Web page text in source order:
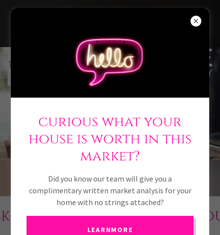
thinking
of buying
or selling?
THINK PINK
LOOKING TO SCHEDULE
curious what your
house is worth in this
market?
Did you know our team will give you a
complimentary written market analysis for your
home with no strings attached?
LEARNMORE